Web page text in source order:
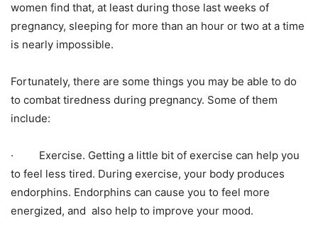
women find that, at least during those last weeks of
pregnancy, sleeping for more than an hour or two at a time
is nearly impossible.
Fortunately, there are some things you may be able to do
to combat tiredness during pregnancy. Some of them
include:
· Exercise. Getting a little bit of exercise can help you
to feel less tired. During exercise, your body produces
endorphins. Endorphins can cause you to feel more
energized, and also help to improve your mood.